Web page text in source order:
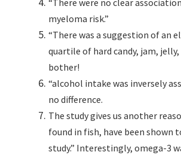
myeloma risk.”
“There was a suggestion of an
quartile of hard candy, jam,
bother!
“alcohol intake was inversely
no difference.
The study gives us another
found in fish, have been
study.” Interestingly, omega-3